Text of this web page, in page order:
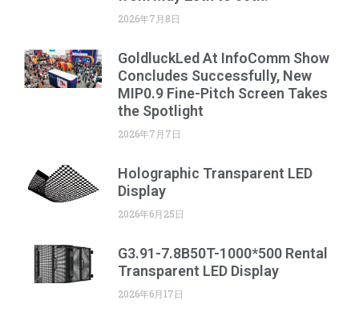
2026年7月8日
GoldluckLed At InfoComm Show
Concludes Successfully, New
MIP0.9 Fine-Pitch Screen Takes
the Spotlight
2026年7月7日
Holographic Transparent LED
Display
2026年6月25日
G3.91-7.8B50T-1000*500 Rental
Transparent LED Display
2026年6月17日